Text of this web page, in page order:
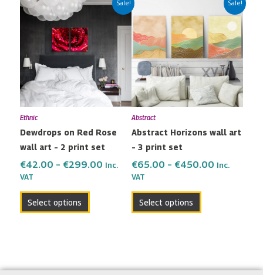
Sale!
Ethnic
Dewdrops on Red Rose
wall art – 2 print set
€42.00 – €299.00
range:
€42.00
through
€299.00
Inc.
VAT
Select options
product
multiple
variants.
The
options
may
chosen
on
the
page
Sale!
Abstract
Abstract Horizons wall art
– 3 print set
€65.00 – €450.00
range:
€65.00
through
€450.00
Inc.
VAT
Select options
product
has
multiple
variants.
The
options
may
chosen
the
page